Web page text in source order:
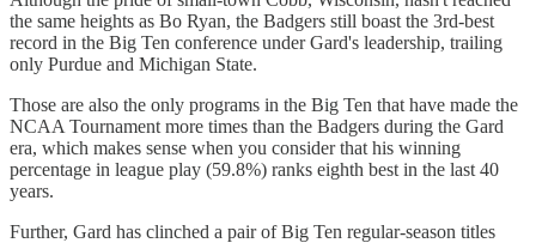
the same heights as Bo Ryan, the Badgers still boast the 3rd-best
record in the Big Ten conference under Gard's leadership, trailing
only Purdue and Michigan State.
Those are also the only programs in the Big Ten that have made the
NCAA Tournament more times than the Badgers during the Gard
era, which makes sense when you consider that his winning
percentage in league play (59.8%) ranks eighth best in the last 40
years.
Further, Gard has clinched a pair of Big Ten regular-season titles